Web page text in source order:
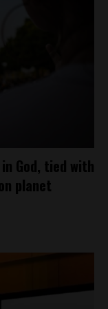
God, tied with
planet